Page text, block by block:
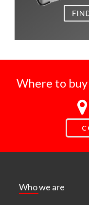
Where to
Who we are